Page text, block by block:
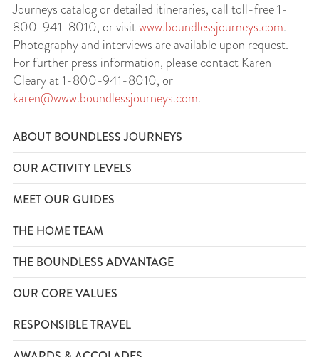
Journeys catalog or detailed itineraries, call toll-free 1-
800-941-8010, or visitwww.boundlessjourneys.com.
Photography and interviews are available upon request.
For further press information, please contact Karen
Cleary at 1-800-941-8010, or
karen@www.boundlessjourneys.com.
ABOUT BOUNDLESS JOURNEYS
OUR ACTIVITY LEVELS
MEET OUR GUIDES
THE HOME TEAM
THE BOUNDLESS ADVANTAGE
OUR CORE VALUES
RESPONSIBLE TRAVEL